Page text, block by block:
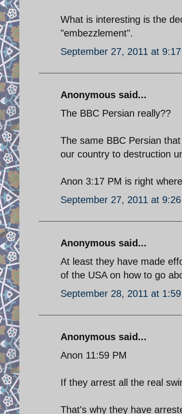
What is interesting is the
"embezzlement".
September 27, 2011 at 9:17
Anonymous said...
The BBC Persian really??
The same BBC Persian
our country to destruction
Anon 3:17 PM is right
September 27, 2011 at 9:26
Anonymous said...
At least they have made
of the USA on how to go
September 28, 2011 at 1:59
Anonymous said...
Anon 11:59 PM
If they arrest all the real
That's why they have